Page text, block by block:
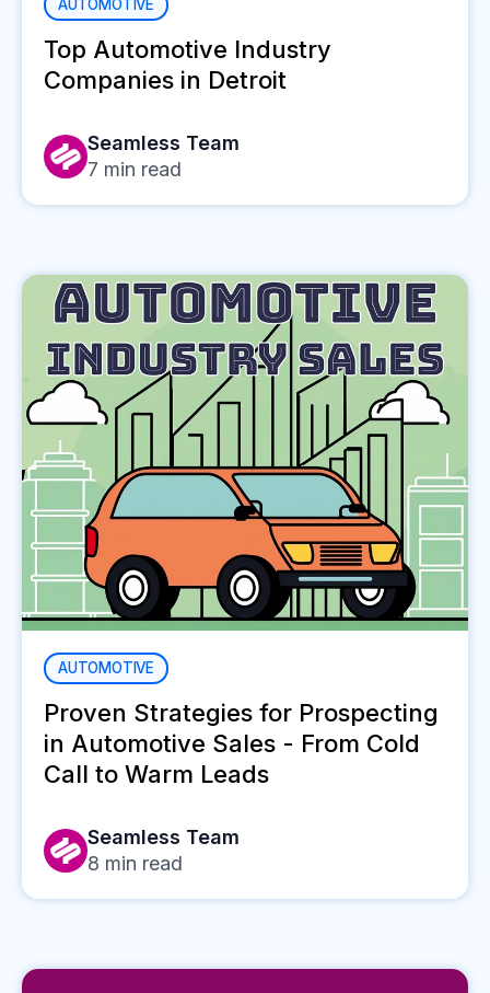
AUTOMOTIVE
Top Automotive Industry
Companies in Detroit
Seamless Team
7 min read
AUTOMOTIVE
Proven Strategies for Prospecting
in Automotive Sales - From Cold
Call to Warm Leads
Seamless Team
8 min read